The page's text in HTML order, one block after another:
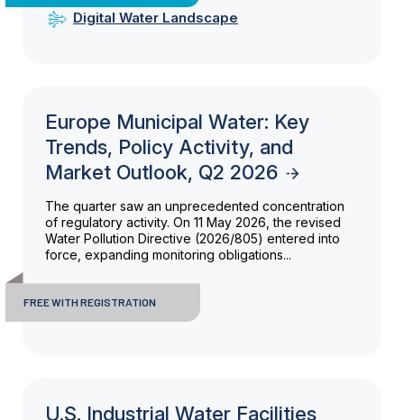
Digital Water Landscape
Europe Municipal Water: Key
Trends, Policy Activity, and
Market Outlook, Q2 2026
The quarter saw an unprecedented concentration
of regulatory activity. On 11 May 2026, the revised
Water Pollution Directive (2026/805) entered into
force, expanding monitoring obligations...
FREE WITH REGISTRATION
U.S. Industrial Water Facilities